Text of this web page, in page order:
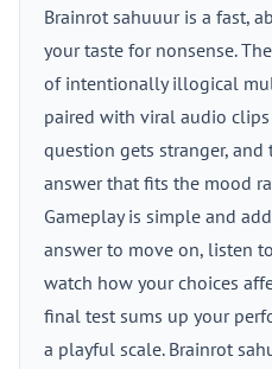
Brainrot sahuuur is a fast,
your taste for nonsense.
of intentionally illogical
paired with viral audio clips
question gets stranger,
answer that fits the mood
Gameplay is simple and
answer to move on, listen
watch how your choices
final test sums up your
a playful scale. Brainrot